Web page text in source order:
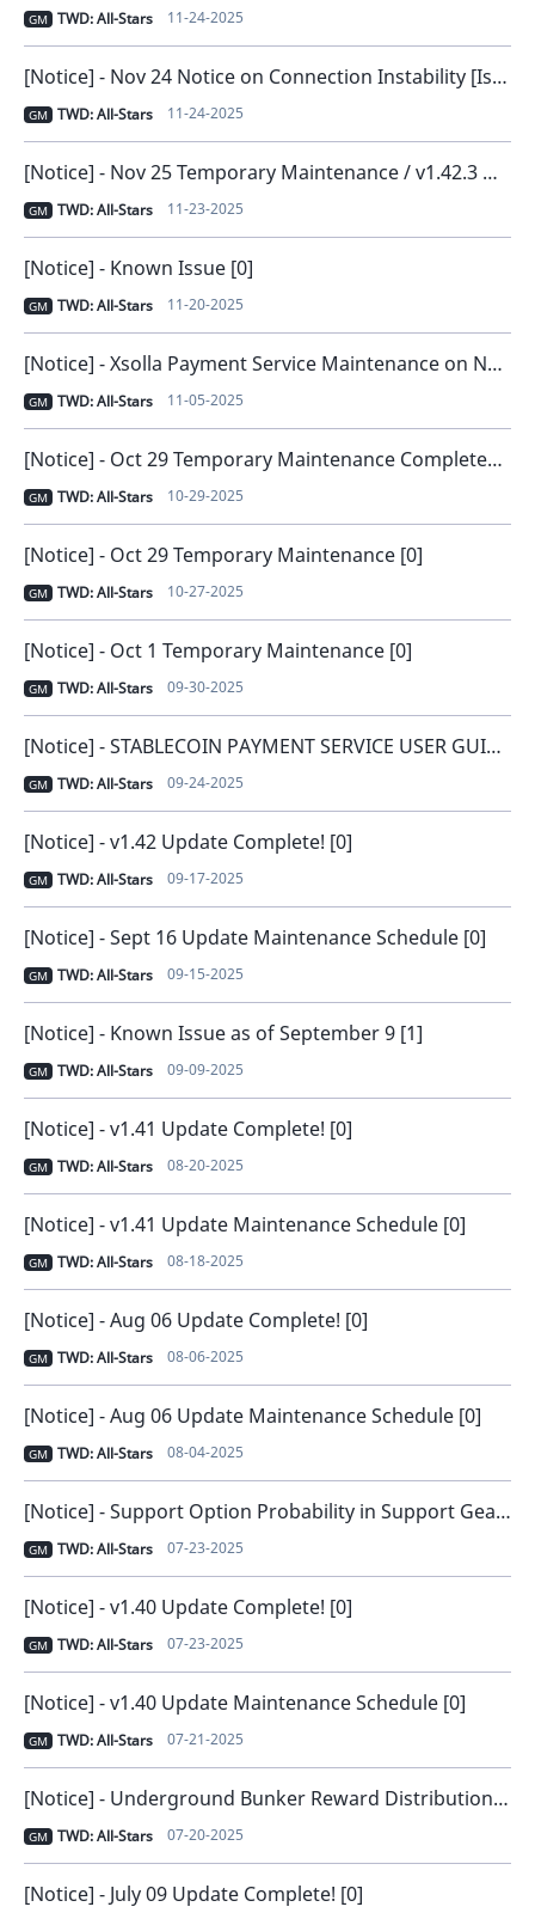
GM TWD: All-Stars 11-24-2025
[Notice] - Nov 24 Notice on Connection Instability [Issue Resolved and Compensation Distributed] [0]
GM TWD: All-Stars 11-24-2025
[Notice] - Nov 25 Temporary Maintenance / v1.42.3 New Version Release [0]
GM TWD: All-Stars 11-23-2025
[Notice] - Known Issue [0]
GM TWD: All-Stars 11-20-2025
[Notice] - Xsolla Payment Service Maintenance on November 6 [0]
GM TWD: All-Stars 11-05-2025
[Notice] - Oct 29 Temporary Maintenance Completed [0]
GM TWD: All-Stars 10-29-2025
[Notice] - Oct 29 Temporary Maintenance [0]
GM TWD: All-Stars 10-27-2025
[Notice] - Oct 1 Temporary Maintenance [0]
GM TWD: All-Stars 09-30-2025
[Notice] - STABLECOIN PAYMENT SERVICE USER GUIDE [0]
GM TWD: All-Stars 09-24-2025
[Notice] - v1.42 Update Complete! [0]
GM TWD: All-Stars 09-17-2025
[Notice] - Sept 16 Update Maintenance Schedule [0]
GM TWD: All-Stars 09-15-2025
[Notice] - Known Issue as of September 9 [1]
GM TWD: All-Stars 09-09-2025
[Notice] - v1.41 Update Complete! [0]
GM TWD: All-Stars 08-20-2025
[Notice] - v1.41 Update Maintenance Schedule [0]
GM TWD: All-Stars 08-18-2025
[Notice] - Aug 06 Update Complete! [0]
GM TWD: All-Stars 08-06-2025
[Notice] - Aug 06 Update Maintenance Schedule [0]
GM TWD: All-Stars 08-04-2025
[Notice] - Support Option Probability in Support Gear [0]
GM TWD: All-Stars 07-23-2025
[Notice] - v1.40 Update Complete! [0]
GM TWD: All-Stars 07-23-2025
[Notice] - v1.40 Update Maintenance Schedule [0]
GM TWD: All-Stars 07-21-2025
[Notice] - Underground Bunker Reward Distribution Issue Notice [1]
GM TWD: All-Stars 07-20-2025
[Notice] - July 09 Update Complete! [0]